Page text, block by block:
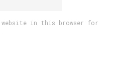
website in this browser for